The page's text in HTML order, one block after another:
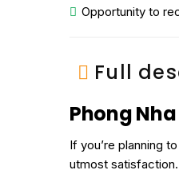
Opportunity to
Full
Phong
If you’re planning
utmost